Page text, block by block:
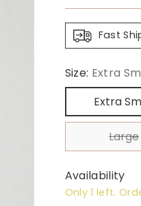
Fast
Size: Extra
Extra
Large
Availability
Only 1 left.